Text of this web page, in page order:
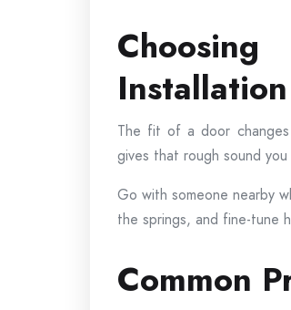
Installation
The fit of a door
gives that rough sound
Go with someone nearby
the springs, and fine-tune
Common